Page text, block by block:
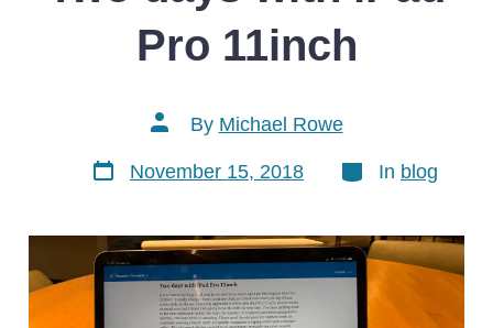
Pro 11inch
Post
author
By Michael Rowe
Post
date
November 15, 2018 Categories
In blog